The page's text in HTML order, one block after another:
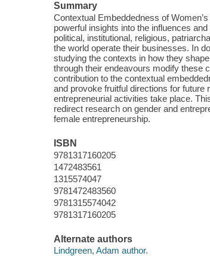
Summary
Contextual Embeddedness of
powerful insights into the influences
political, institutional, religious,
the world operate their businesses. In
studying the contexts in how they
through their endeavours modify these
contribution to the contextual
and provoke fruitful directions for future
entrepreneurial activities take place.
redirect research on gender and
female entrepreneurship.
ISBN
9781317160205
1472483561
1315574047
9781472483560
9781315574042
9781317160205
Alternate authors
Lindgreen, Adam author.